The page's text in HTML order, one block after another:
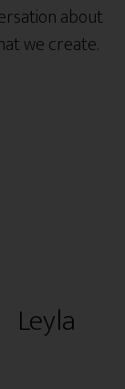
about
we create.
Leyla